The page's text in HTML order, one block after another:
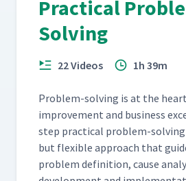
Practical
Solving
22 Videos 1h 39m
Prob­lem-solv­ing is at the
improve­ment and busi­ness
step prac­ti­cal prob­lem-solv­ing
but flex­i­ble approach that
prob­lem def­i­n­i­tion, cause